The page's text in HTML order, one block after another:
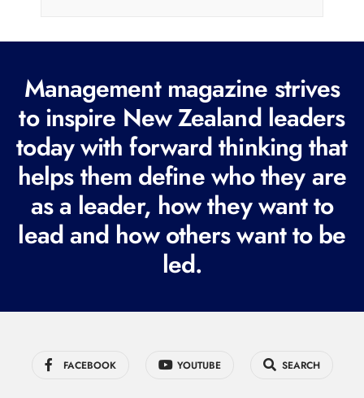
e
q
u
i
r
e
d
Management magazine strives
to inspire New Zealand leaders
today with forward thinking that
helps them define who they are
as a leader, how they want to
lead and how others want to be
led.
FACEBOOK YOUTUBE SEARCH